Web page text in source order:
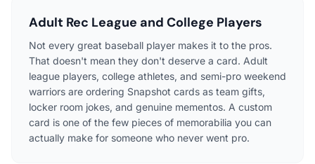
Adult Rec League and College Players
Not every great baseball player makes it to the pros.
That doesn't mean they don't deserve a card. Adult
league players, college athletes, and semi-pro weekend
warriors are ordering Snapshot cards as team gifts,
locker room jokes, and genuine mementos. A custom
card is one of the few pieces of memorabilia you can
actually make for someone who never went pro.